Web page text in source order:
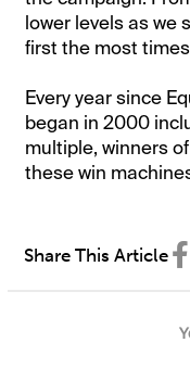
lower levels as we
first the most times
Every year since
began in 2000
multiple, winners
these win
Share This Article